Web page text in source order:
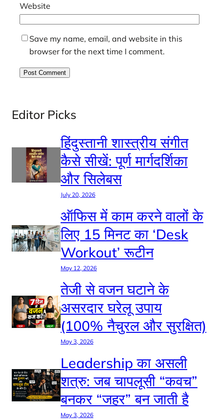
Website
Save my name, email, and website in this
browser for the next time I comment.
Editor Picks
हिंदुस्तानी शास्त्रीय संगीत
कैसे सीखें: पूर्ण मार्गदर्शिका
और सिलेबस
July 20, 2026
ऑफिस में काम करने वालों के
लिए 15 मिनट का ‘Desk
Workout’ रूटीन
May 12, 2026
तेजी से वजन घटाने के
असरदार घरेलू उपाय
(100% नैचुरल और सुरक्षित)
May 3, 2026
Leadership का असली
शत्रु: जब चापलूसी “कवच”
बनकर “जहर” बन जाती है
May 3, 2026